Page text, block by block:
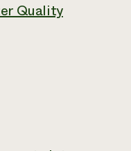
Quality